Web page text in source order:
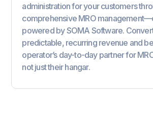
administration for your customers
comprehensive MRO
powered by SOMA Software.
predictable, recurring revenue and
operator’s day-to-day partner for
not just their hangar.